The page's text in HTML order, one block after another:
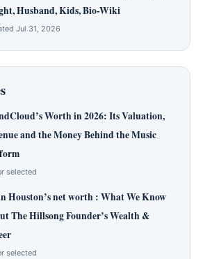
Husband, Kids, Bio-Wiki
Jul 31, 2026
Worth in 2026: Its Valuation,
and the Money Behind the Music
selected
Houston’s net worth : What We Know
The Hillsong Founder’s Wealth &
selected